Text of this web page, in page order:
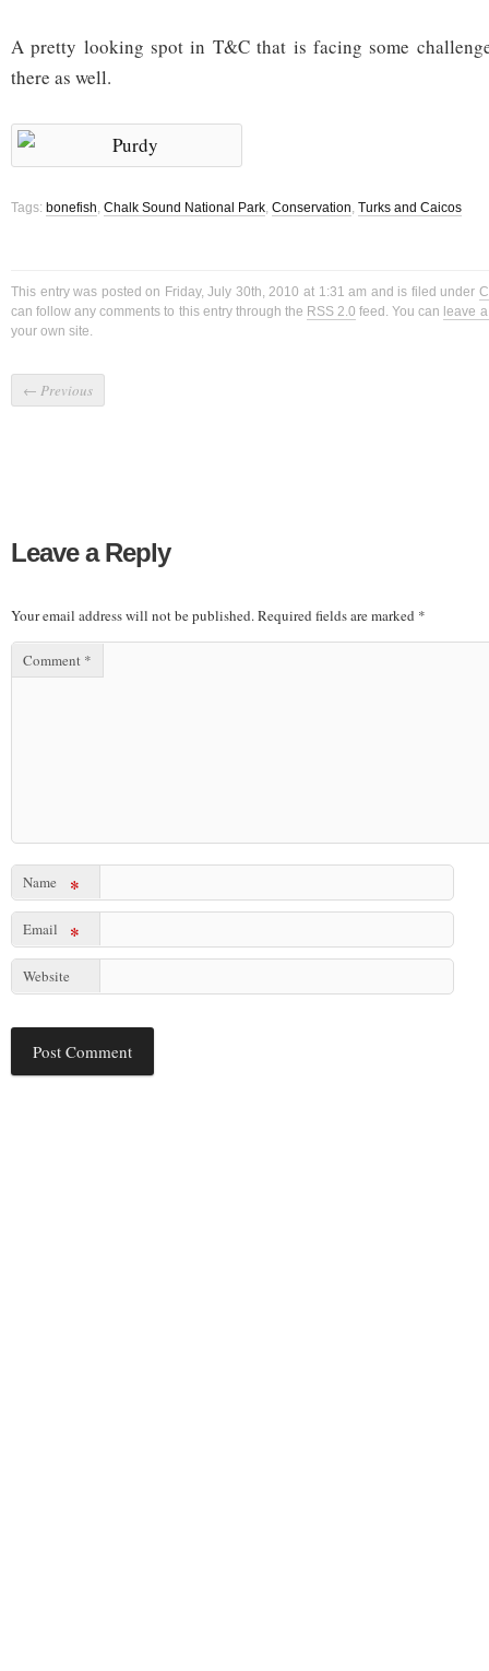
A pretty looking spot in T&C that is facing some
there as well.
Tags: bonefish, Chalk Sound National Park, Conservation, Turks and Caicos
This entry was posted on Friday, July 30th, 2010 at 1:31 am and is filed under
can follow any comments to this entry through the RSS 2.0 feed. You can leave
your own site.
← Previous
Leave a Reply
Your email address will not be published.Required fields are marked *
Comment *
Name *
Email *
Website